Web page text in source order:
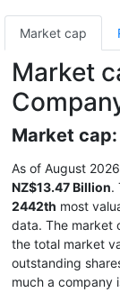
Market cap
Market
Market cap:
As of August 2026
NZ$13.47 Billion.
2442th most
data. The market
the total market
outstanding
much a company